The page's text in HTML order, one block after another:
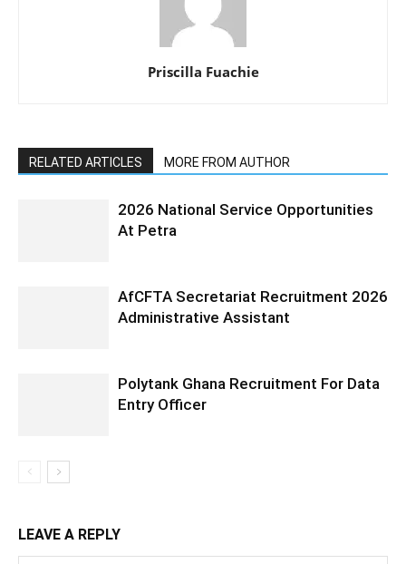
Priscilla Fuachie
RELATED ARTICLES MORE FROM AUTHOR
2026 National Service Opportunities
At Petra
AfCFTA Secretariat Recruitment 2026
Administrative Assistant
Polytank Ghana Recruitment For Data
Entry Officer
LEAVE A REPLY